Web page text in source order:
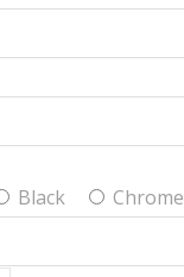
Black
Chrome